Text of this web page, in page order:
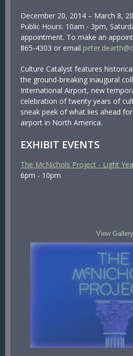
December 20, 2014 – March 8,
Public Hours: 10am - 3pm,
appointment. To make an
865-4303 or email
Culture Catalyst features
the ground-breaking inaugural
International Airport, new
celebration of twenty years of
sneak peek of what lies ahead
airport in North America.
EXHIBIT EVENTS
The McNichols Project - Light
6pm - 10pm
View Gallery